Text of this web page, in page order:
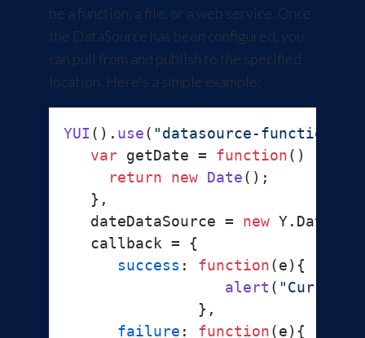
be a function, a file, or a web service. Once
the DataSource has been configured, you
can pull from and publish to the specified
location. Here's a simple example:
YUI (). use( "datasource-function"
var getDate = function( ) {
return
new Date();
   },
   dateDataSource =
new Y.
   callback = {
success : function(e){
alert ( "Current
               },
failure : function(e){